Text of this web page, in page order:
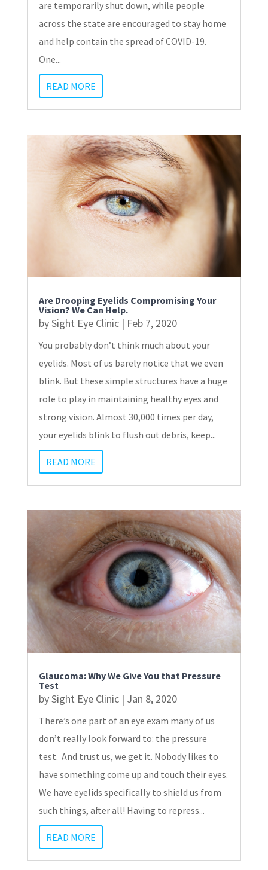
are temporarily shut down, while people
across the state are encouraged to stay home
and help contain the spread of COVID-19.
One...
READ MORE
Are Drooping Eyelids Compromising Your
Vision? We Can Help.
bySight Eye Clinic| Feb 7, 2020
You probably don’t think much about your
eyelids. Most of us barely notice that we even
blink. But these simple structures have a huge
role to play in maintaining healthy eyes and
strong vision. Almost 30,000 times per day,
your eyelids blink to flush out debris, keep...
READ MORE
Glaucoma: Why We Give You that Pressure
Test
bySight Eye Clinic| Jan 8, 2020
There’s one part of an eye exam many of us
don’t really look forward to: the pressure
test. And trust us, we get it. Nobody likes to
have something come up and touch their eyes.
We have eyelids specifically to shield us from
such things, after all! Having to repress...
READ MORE